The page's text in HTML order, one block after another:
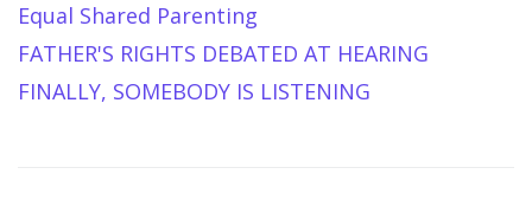
Equal Shared Parenting
FATHER'S RIGHTS DEBATED AT HEARING
FINALLY, SOMEBODY IS LISTENING